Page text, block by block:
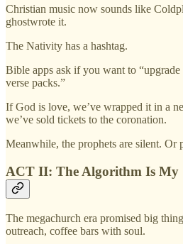
Christian music now sounds like
ghostwrote it.
The Nativity has a hashtag.
Bible apps ask if you want to
verse packs.”
If God is love, we’ve wrapped it in a
we’ve sold tickets to the coronation.
Meanwhile, the prophets are silent. Or
ACT II: The Algorithm Is My
The megachurch era promised big
outreach, coffee bars with soul.